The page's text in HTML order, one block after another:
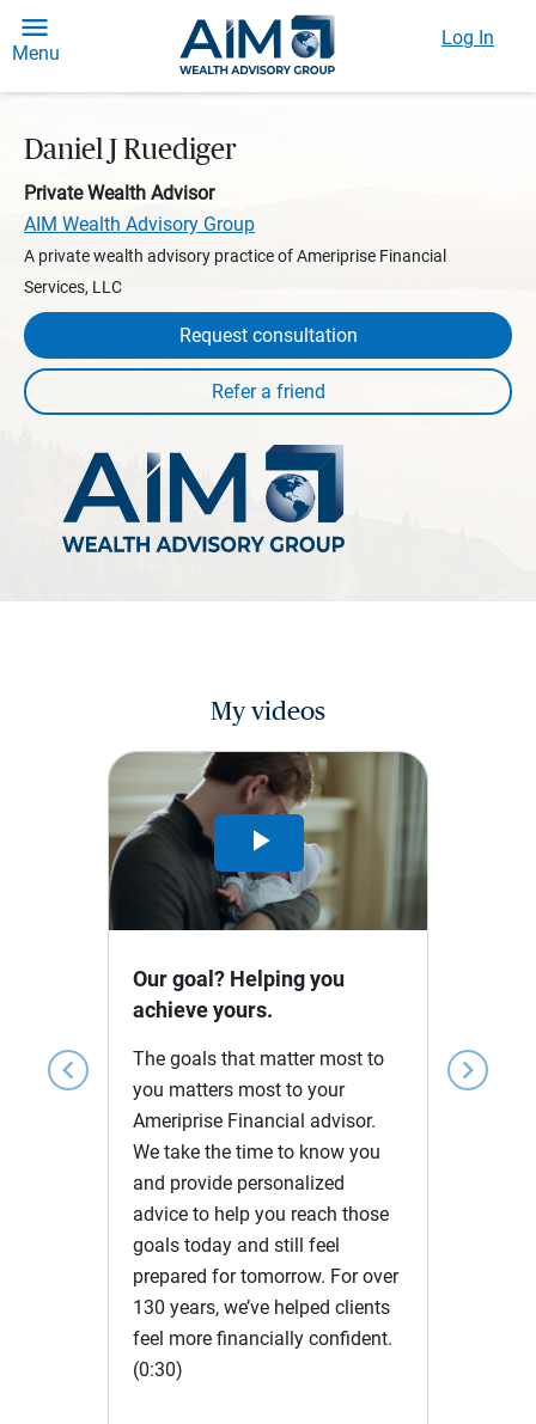
Menu
Log In
Daniel J Ruediger
Private Wealth Advisor
AIM Wealth Advisory Group
A private wealth advisory practice of Ameriprise Financial
Services, LLC
Request consultation
My videos
chevron_left chevron_right
Play
Video
Our goal? Helping you
achieve yours.
The goals that matter most to
you matters most to your
Ameriprise Financial advisor.
We take the time to know you
and provide personalized
advice to help you reach those
goals today and still feel
prepared for tomorrow. For over
130 years, we’ve helped clients
feel more financially confident.
(0:30)